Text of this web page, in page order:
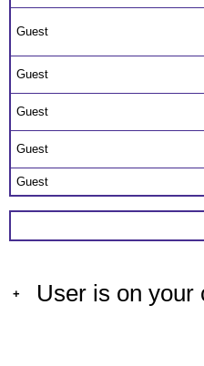
Guest
Guest
Guest
Guest
Guest
+ User is on your